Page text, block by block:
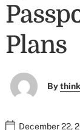
Plans
By
December 22,